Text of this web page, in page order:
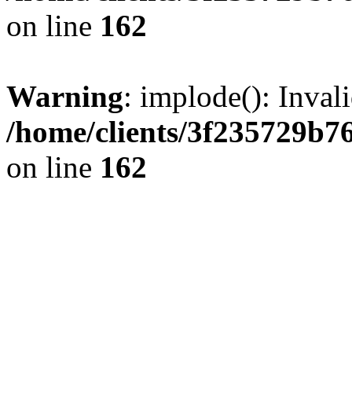
on line 162
Warning: implode():
/home/clients/
on line 162